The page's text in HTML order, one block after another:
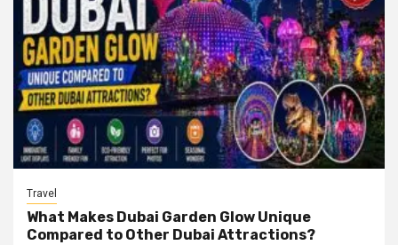
Travel
What Makes Dubai Garden Glow Unique
Compared to Other Dubai Attractions?